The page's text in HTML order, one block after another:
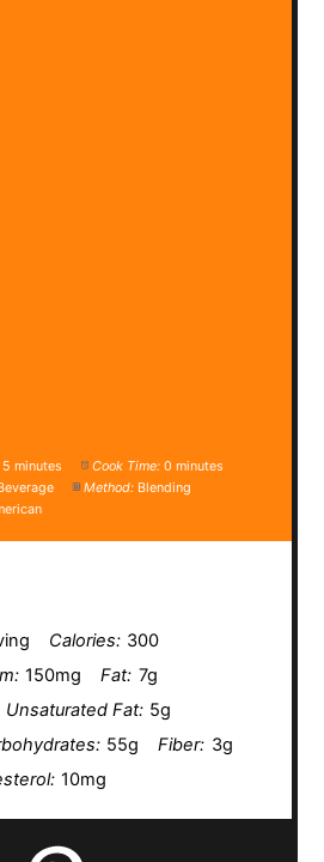
5 minutes Cook Time: 0 minutes
Method: Blending
Calories: 300
150mg Fat: 7g
Unsaturated Fat: 5g
55g Fiber: 3g
10mg